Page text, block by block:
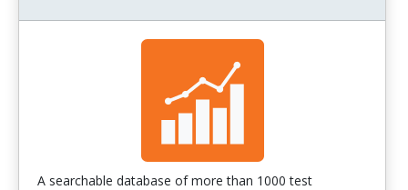
A searchable database of more than 1000 test